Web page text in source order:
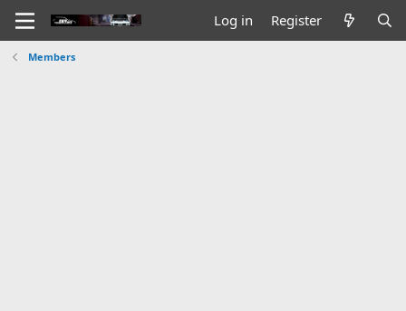
Log in Register
Members